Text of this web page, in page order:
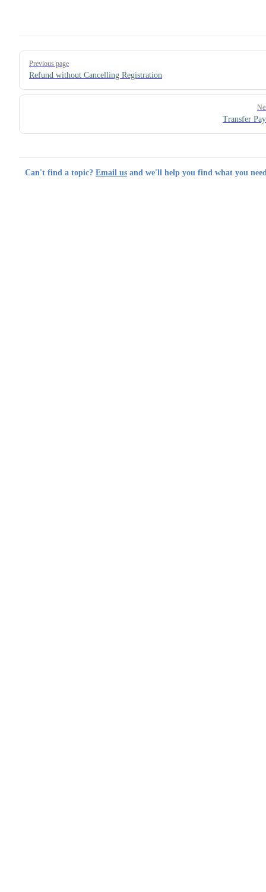
Pager
Previous page
Refund without Cancelling Registration
Transfer
Can't find a topic? Email us and we'll help you find what you